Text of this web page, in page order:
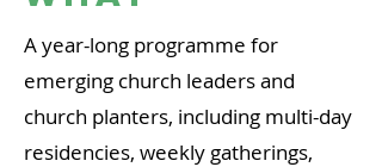
A year-long programme for
emerging church leaders and
church planters, including multi-day
residencies, weekly gatherings,